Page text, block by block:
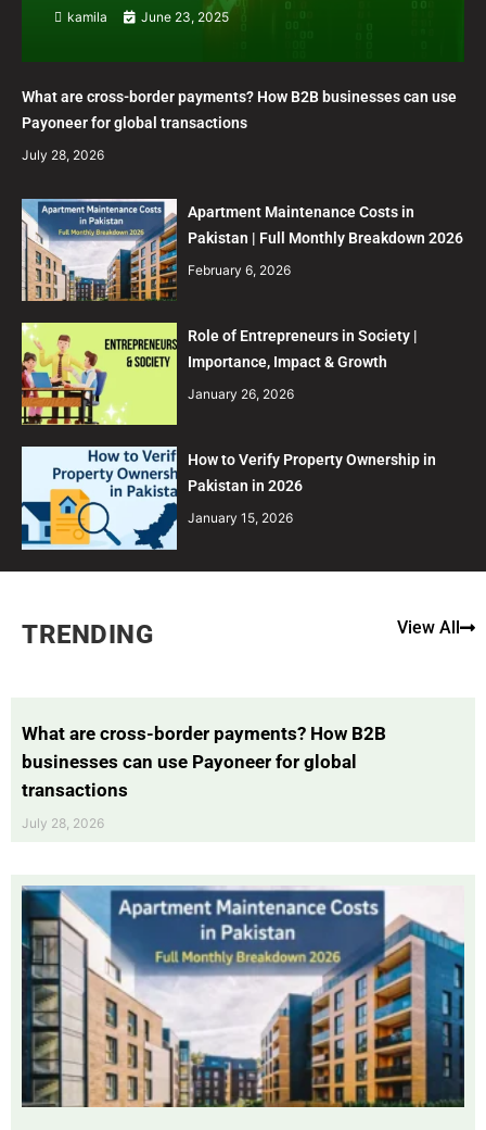
kamila June 23, 2025
What are cross-border payments? How B2B businesses can use
Payoneer for global transactions
July 28, 2026
Apartment Maintenance Costs in
Pakistan | Full Monthly Breakdown 2026
February 6, 2026
Role of Entrepreneurs in Society |
Importance, Impact & Growth
January 26, 2026
How to Verify Property Ownership in
Pakistan in 2026
January 15, 2026
TRENDING View All
What are cross-border payments? How B2B
businesses can use Payoneer for global
transactions
July 28, 2026